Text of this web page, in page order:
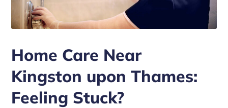
Home Care Near
Kingston upon Thames:
Feeling Stuck?